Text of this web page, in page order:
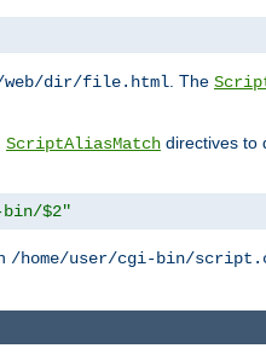
web/dir/file.html. The
ScriptAliasMatch directives to
bin/$2"
/home/user/cgi-bin/